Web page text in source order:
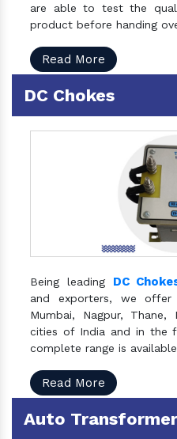
are able to test the
product before handing
Read More
DC Chokes
Being leading DC
and exporters, we
Mumbai, Nagpur,
cities of India and in the
complete range is
Read More
Auto Transformer